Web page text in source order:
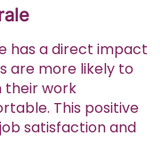
has a direct impact
are more likely to
their work
This positive
satisfaction and